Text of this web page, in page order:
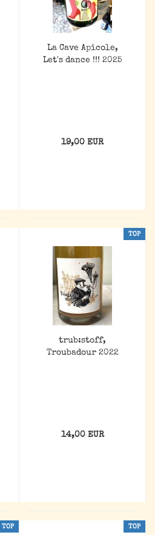
La Cave Apicole,
Let's dance !!! 2025
19,00 EUR
TOP
trub:stoff,
Troubadour 2022
14,00 EUR
TOP TOP